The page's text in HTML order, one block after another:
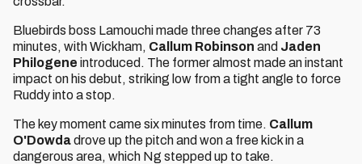
Bluebirds boss Lamouchi made three changes after 73
minutes, with Wickham, Callum Robinson and Jaden
Philogene introduced. The former almost made an instant
impact on his debut, striking low from a tight angle to force
Ruddy into a stop.
The key moment came six minutes from time. Callum
O'Dowdadrove up the pitch and won a free kick in a
dangerous area, which Ng stepped up to take.